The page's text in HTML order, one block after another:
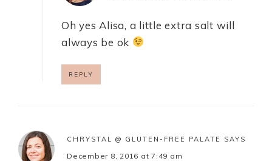
Oh yes Alisa, a little extra salt will
always be ok
REPLY
CHRYSTAL @ GLUTEN-FREE PALATE SAYS
December 8, 2016 at 7:49 am